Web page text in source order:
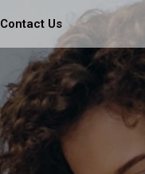
Contact Us